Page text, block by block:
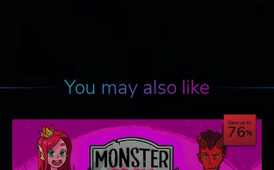
You may also like
Save up to
76